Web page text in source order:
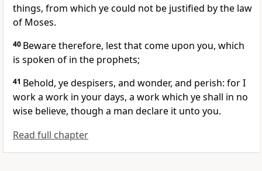
things, from which ye could not be justified by the law
of Moses.
40 Beware therefore, lest that come upon you, which
is spoken of in the prophets;
41 Behold, ye despisers, and wonder, and perish: for I
work a work in your days, a work which ye shall in no
wise believe, though a man declare it unto you.
Read full chapter